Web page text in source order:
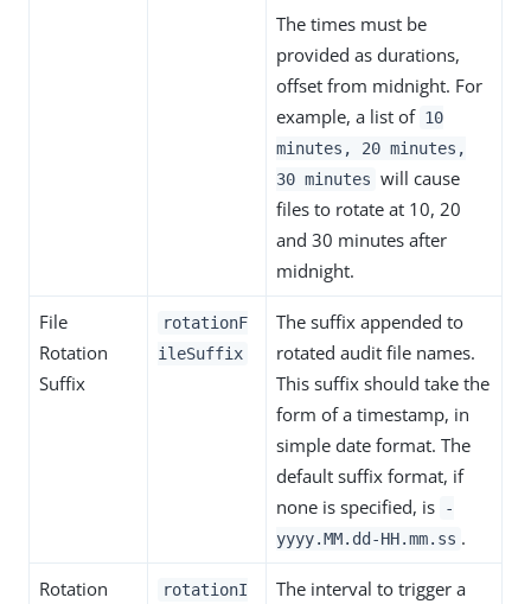
The times must be
provided as durations,
offset from midnight. For
example, a list of 10
minutes, 20 minutes,
30 minutes will cause
files to rotate at 10, 20
and 30 minutes after
midnight.
File
Rotation
Suffix
rotationF
ileSuffix
The suffix appended to
rotated audit file names.
This suffix should take the
form of a timestamp, in
simple date format. The
default suffix format, if
none is specified, is
-
yyyy.MM.dd-HH.mm.ss .
Rotation
rotationI
The interval to trigger a